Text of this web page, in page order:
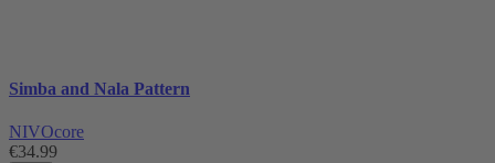
Simba and Nala Pattern
NIVOcore
€34.99